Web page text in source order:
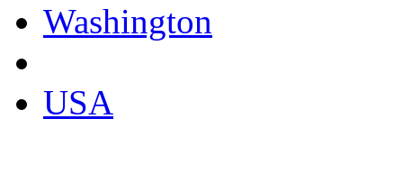
Washington
USA